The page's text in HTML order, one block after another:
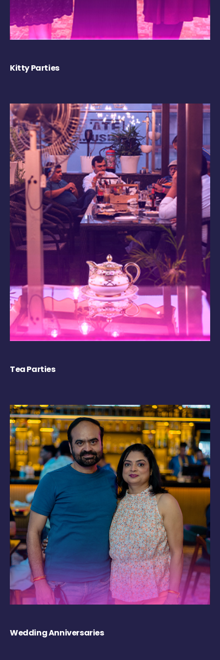
Kitty Parties
Tea Parties
Wedding Anniversaries